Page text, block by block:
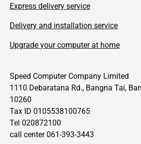
Express delivery service
Delivery and installation service
Upgrade your computer at home
Speed Computer Company Limited
1110 Debaratana Rd., Bangna Tai,
10260
Tax ID 0105538100765
Tel 020872100
call center 061-393-3443